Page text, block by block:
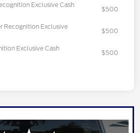
Exclusive Cash
$500
Recognition Exclusive
$500
Exclusive Cash
$500